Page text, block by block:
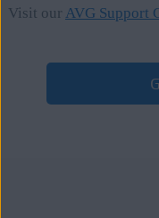
Visit our AVG Support